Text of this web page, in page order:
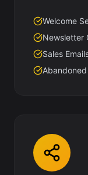
Welcome
Newsletter
Sales